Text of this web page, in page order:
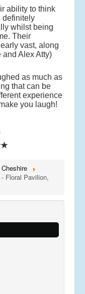
ability to think
definitely
whilst being
Their
vast, along
Alex Atty)
as much as
that can be
experience
you laugh!
Cheshire
Floral Pavilion,